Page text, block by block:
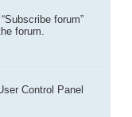
forum”
forum.
Control Panel